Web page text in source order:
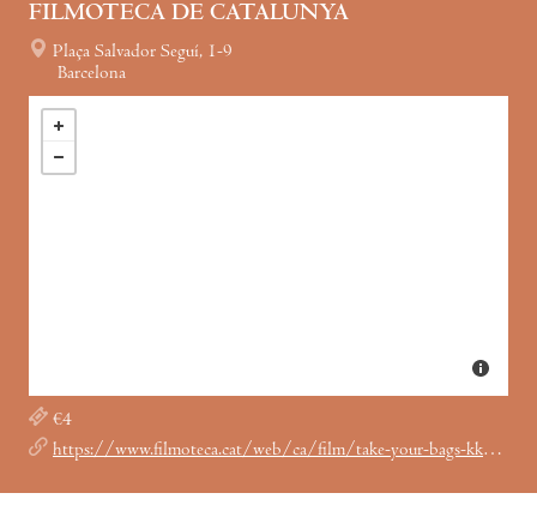
FILMOTECA DE CATALUNYA
Plaça Salvador Seguí, 1-9
Barcelona
€4
https://www.filmoteca.cat/web/ca/film/take-your-bags-kkk-boutique-aint-just-rednecks